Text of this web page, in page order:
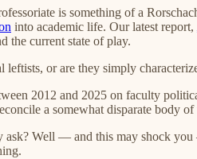
is something of a
into academic life. Our latest report,
the current state of play.
or are they simply
2012 and 2025 on faculty
a somewhat disparate
ask? Well — and this may shock